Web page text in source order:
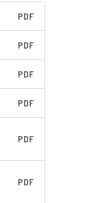
PDF
PDF
PDF
PDF
PDF
PDF